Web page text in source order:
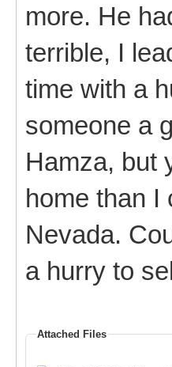
more. He
terrible, I
time with a
someone a
Hamza, but
home than I
Nevada.
a hurry to
Attached Files